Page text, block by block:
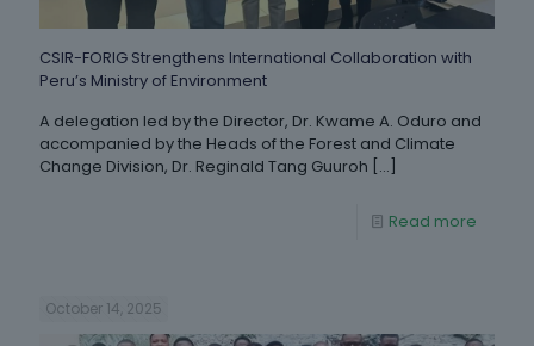
CSIR-FORIG Strengthens International Collaboration with
Peru’s Ministry of Environment
A delegation led by the Director, Dr. Kwame A. Oduro and
accompanied by the Heads of the Forest and Climate
Change Division, Dr. Reginald Tang Guuroh […]
Read more
October 14, 2025